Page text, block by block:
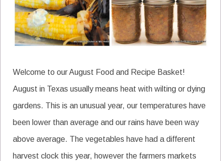
Welcome to our August Food and Recipe Basket!
August in Texas usually means heat with wilting or dying
gardens. This is an unusual year, our temperatures have
been lower than average and our rains have been way
above average. The vegetables have had a different
harvest clock this year, however the farmers markets